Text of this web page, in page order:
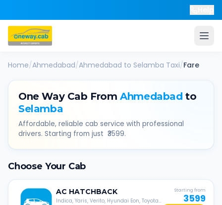
Home/Ahmedabad/Ahmedabad to Selamba Taxi/Fare
One Way Cab From Ahmedabad to
Selamba
Affordable, reliable cab service with professional
drivers. Starting from just ₹ 3599.
Choose Your Cab
AC HATCHBACK
Indica, Yaris, Verito, Hyundai Eon, Toyota
Starting from
3599